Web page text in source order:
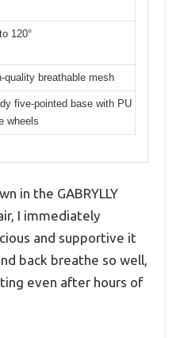
120°
quality breathable mesh
five-pointed base with PU
wheels
in the GABRYLLY
I immediately
and supportive it
back breathe so well,
even after hours of